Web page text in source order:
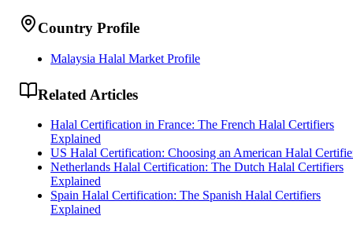
Country Profile
Malaysia Halal Market Profile
Related Articles
Halal Certification in France: The French Halal Certifiers
Explained
US Halal Certification: Choosing an American Halal
Netherlands Halal Certification: The Dutch Halal Certifiers
Explained
Spain Halal Certification: The Spanish Halal Certifiers
Explained